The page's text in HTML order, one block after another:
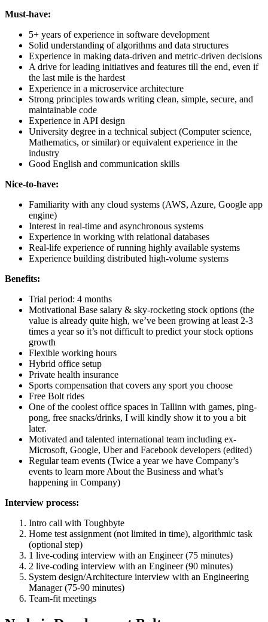
Must-have:
5+ years of experience in software development
Solid understanding of algorithms and data structures
Experience in making data-driven and metric-driven decisions
A drive for leading initiatives and features till the end, even if
the last mile is the hardest
Experience in a microservice architecture
Strong principles towards writing clean, simple, secure, and
maintainable code
Experience in API design
University degree in a technical subject (Computer science,
Mathematics, or similar) or equivalent experience in the
industry
Good English and communication skills
Nice-to-have:
Familiarity with any cloud systems (AWS, Azure, Google app
engine)
Interest in real-time and asynchronous systems
Experience in working with relational databases
Real-life experience of running highly available systems
Experience building distributed high-volume systems
Benefits:
Trial period: 4 months
Motivational Base salary & sky-rocketing stock options (the
value is already quite high, we’ve been growing at least 2-3
times a year so it’s not difficult to predict your stock options
growth
Flexible working hours
Hybrid office setup
Private health insurance
Sports compensation that covers any sport you choose
Free Bolt rides
One of the coolest office spaces in Tallinn with games, ping-
pong, free snacks/drinks, I will kindly show it to you a bit
later.
Motivated and talented international team including ex-
Microsoft, Google, Uber and Facebook developers (edited)
Regular team events (Twice a year we have Company’s
events to learn more About the Business and what’s
happening in Company)
Interview process:
Intro call with Toughbyte
Home test assignment (not limited in time), algorithmic task
(optional step)
1 live-coding interview with an Engineer (75 minutes)
2 live-coding interview with an Engineer (90 minutes)
System design/Architecture interview with an Engineering
Manager (75-90 minutes)
Team-fit meetings